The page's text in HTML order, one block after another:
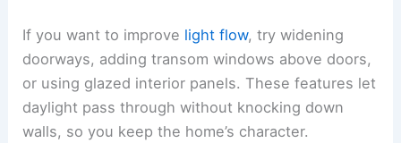
If you want to improve light flow, try widening
doorways, adding transom windows above doors,
or using glazed interior panels. These features let
daylight pass through without knocking down
walls, so you keep the home’s character.